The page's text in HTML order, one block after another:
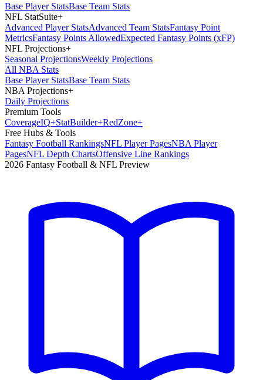
Base Player StatsBase Team Stats
NFL StatSuite+
Advanced Player StatsAdvanced Team StatsFantasy Point
MetricsFantasy Points AllowedExpected Fantasy Points (xFP)
NFL Projections+
Seasonal ProjectionsWeekly Projections
All NBA Stats
Base Player StatsBase Team Stats
NBA Projections+
Daily Projections
Premium Tools
CoverageIQ+StatBuilder+RedZone+
Free Hubs & Tools
Fantasy Football RankingsNFL Player PagesNBA Player
PagesNFL Depth ChartsOffensive Line Rankings
2026 Fantasy Football & NFL Preview